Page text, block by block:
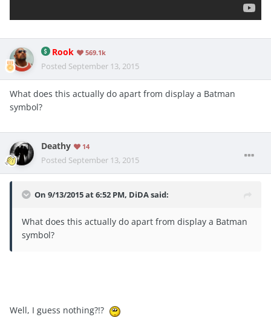
Rook 569.1k
Posted September 13, 2015
What does this actually do apart from display a Batman
symbol?
Deathy 14
Posted September 13, 2015
On 9/13/2015 at 6:52 PM, DiDA said:
What does this actually do apart from display a Batman
symbol?
Well, I guess nothing?!?